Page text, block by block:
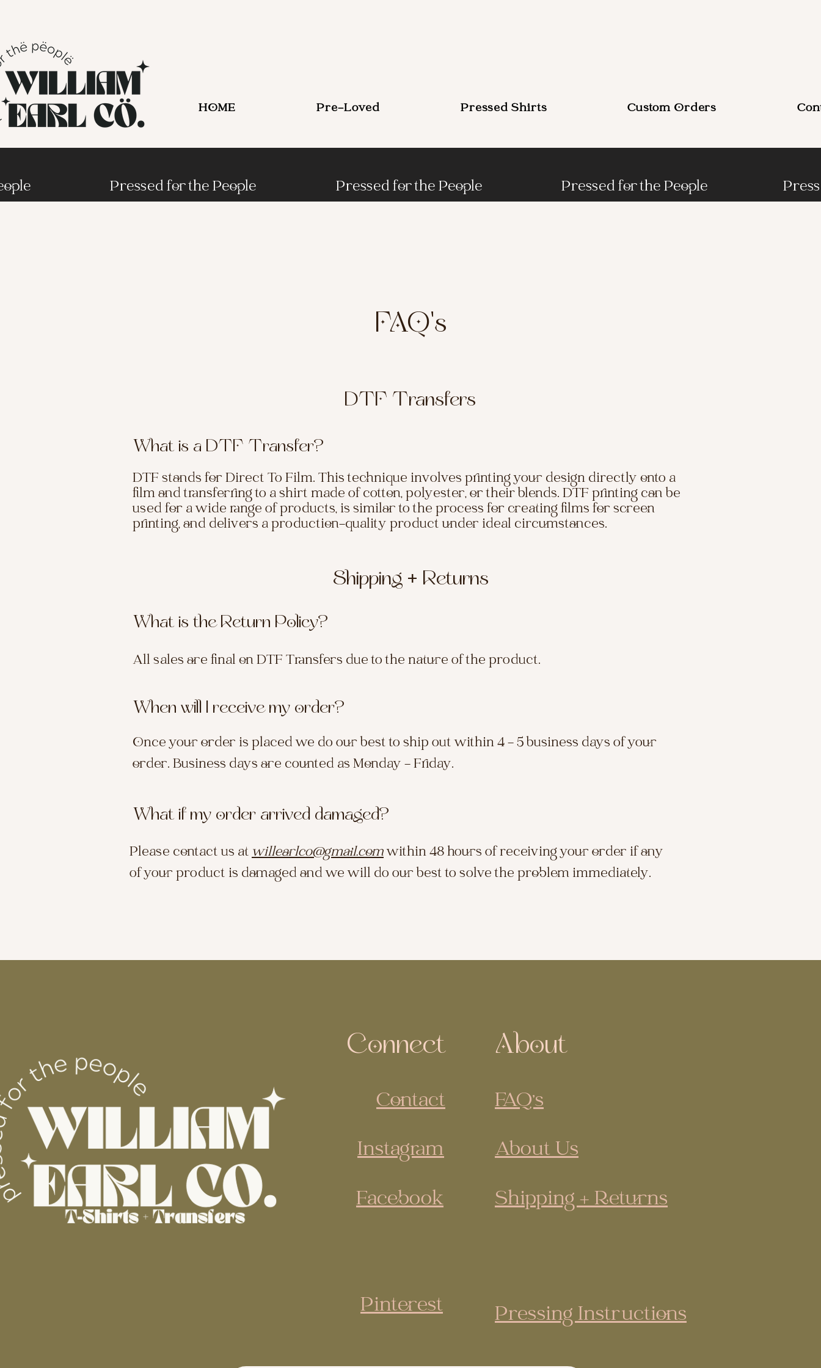
HOME Pre-Loved Pressed Shirts Custom Orders
Pressed for the People Pressed for the People Pressed for the People
FAQ's
DTF Transfers
What is a DTF Transfer?
DTF stands for Direct To Film. This technique involves printing your design directly onto a
film and transferring to a shirt made of cotton, polyester, or their blends. DTF printing can be
used for a wide range of products, is similar to the process for creating films for screen
printing, and delivers a production-quality product under ideal circumstances.
Shipping + Returns
What is the Return Policy?
All sales are final on DTF Transfers due to the nature of the product.
When will I receive my order?
Once your order is placed we do our best to ship out within 4 - 5 business days of your
order. Business days are counted as Monday - Friday.
What if my order arrived damaged?
Please contact us at willearlco@gmail.comwithin 48 hours of receiving your order if any
of your product is damaged and we will do our best to solve the problem immediately.
Connect
Contact
Instagram
Facebook
About
FAQ's
About Us
Shipping + Returns
Pinterest Pressing Instructions